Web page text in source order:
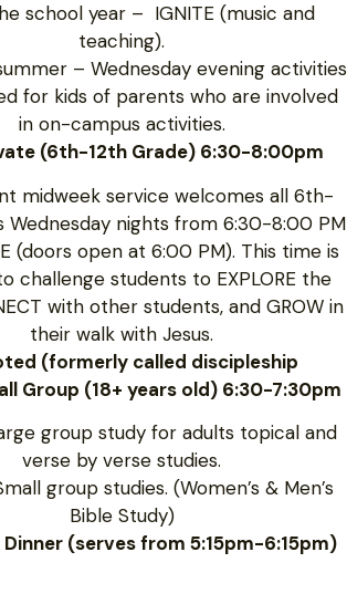
school year – IGNITE (music and
teaching).
– Wednesday evening activities
for kids of parents who are involved
in on-campus activities.
(6th-12th Grade) 6:30-8:00pm
midweek service welcomes all 6th-
Wednesday nights from 6:30-8:00 PM
(doors open at 6:00 PM). This time is
challenge students to EXPLORE the
with other students, and GROW in
their walk with Jesus.
(formerly called discipleship
Group (18+ years old) 6:30-7:30pm
group study for adults topical and
verse by verse studies.
group studies. (Women’s & Men’s
Bible Study)
Dinner (serves from 5:15pm-6:15pm)